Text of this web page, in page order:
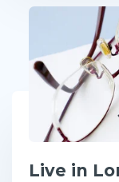
Live in